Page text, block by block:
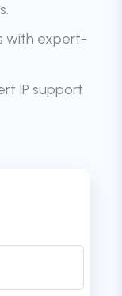
with expert-
IP support